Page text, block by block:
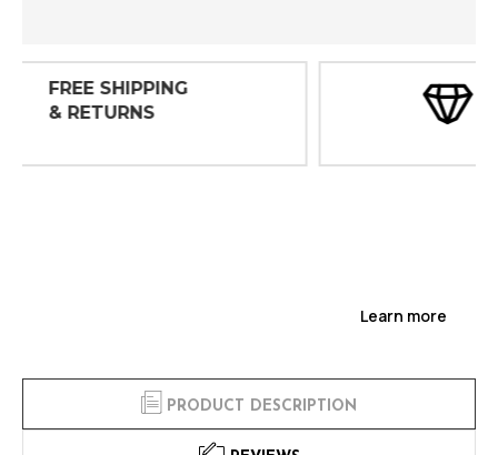
Learn more
PRODUCT DESCRIPTION